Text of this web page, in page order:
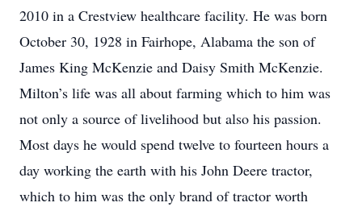
2010 in a Crestview healthcare facility. He was born
October 30, 1928 in Fairhope, Alabama the son of
James King McKenzie and Daisy Smith McKenzie.
Milton’s life was all about farming which to him was
not only a source of livelihood but also his passion.
Most days he would spend twelve to fourteen hours a
day working the earth with his John Deere tractor,
which to him was the only brand of tractor worth